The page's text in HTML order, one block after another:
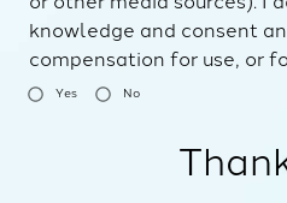
knowledge and consent
compensation for use, or
Yes No